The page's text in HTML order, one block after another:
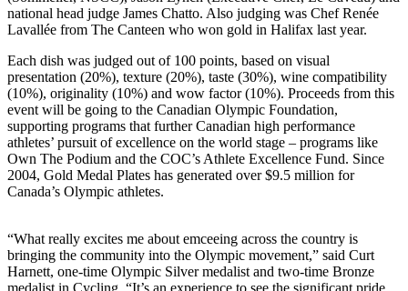
national head judge James Chatto. Also judging was Chef Renée
Lavallée from The Canteen who won gold in Halifax last year.
Each dish was judged out of 100 points, based on visual
presentation (20%), texture (20%), taste (30%), wine compatibility
(10%), originality (10%) and wow factor (10%). Proceeds from this
event will be going to the Canadian Olympic Foundation,
supporting programs that further Canadian high performance
athletes’ pursuit of excellence on the world stage – programs like
Own The Podium and the COC’s Athlete Excellence Fund. Since
2004, Gold Medal Plates has generated over $9.5 million for
Canada’s Olympic athletes.
“What really excites me about emceeing across the country is
bringing the community into the Olympic movement,” said Curt
Harnett, one-time Olympic Silver medalist and two-time Bronze